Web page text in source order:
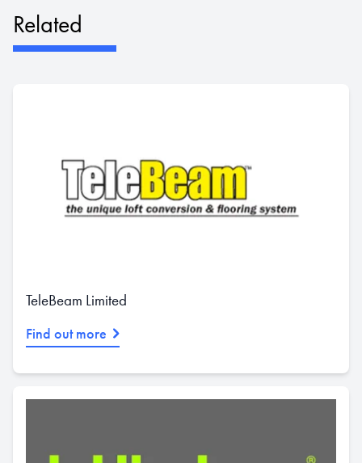
Related
TeleBeam Limited
Find out more